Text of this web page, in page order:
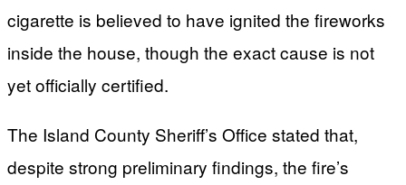
cigarette is believed to have ignited the fireworks
inside the house, though the exact cause is not
yet officially certified.
The Island County Sheriff’s Office stated that,
despite strong preliminary findings, the fire’s